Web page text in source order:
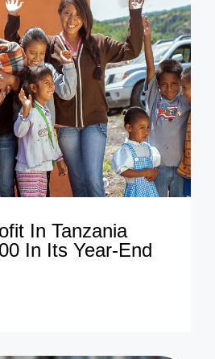
In Tanzania
In Its Year-End